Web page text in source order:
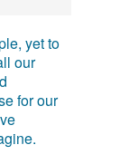
yet to
our
for our